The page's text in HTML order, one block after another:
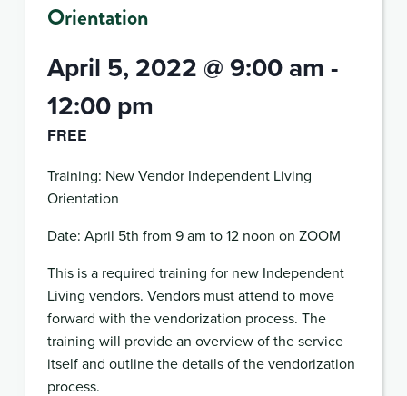
Orientation
April 5, 2022 @ 9:00 am -
12:00 pm
FREE
Training: New Vendor Independent Living
Orientation
Date: April 5th from 9 am to 12 noon on ZOOM
This is a required training for new Independent
Living vendors. Vendors must attend to move
forward with the vendorization process. The
training will provide an overview of the service
itself and outline the details of the vendorization
process.